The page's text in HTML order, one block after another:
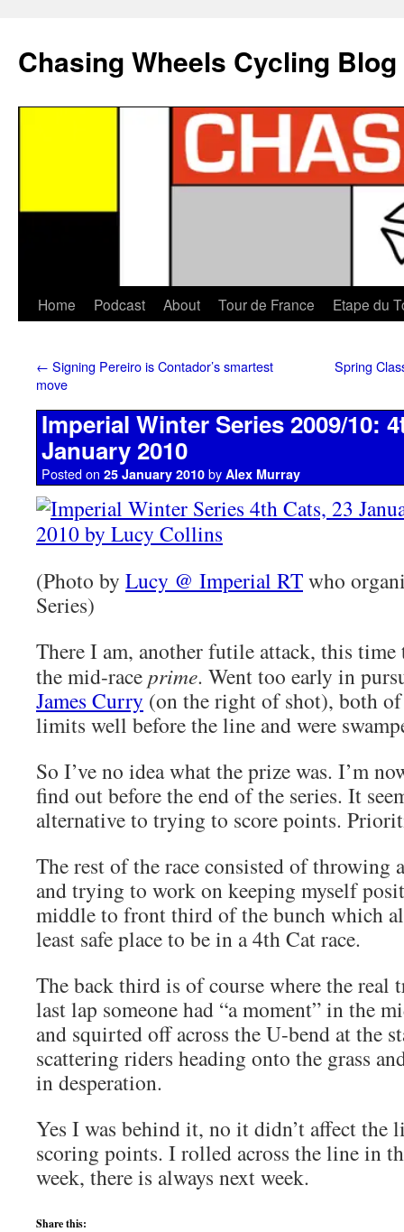
Chasing Wheels Cycling Blog
Home Podcast About Tour de France Etape du
← Signing Pereiro is Contador’s smartest
move
Spring
Imperial Winter Series 2009/10:
January 2010
Posted on 25 January 2010 by Alex Murray
(Photo by Lucy @ Imperial RTwho
Series)
There I am, another futile attack, this
the mid-race prime. Went too early in
James Curry (on the right of shot), both
limits well before the line and were
So I’ve no idea what the prize was. I’m
find out before the end of the series. It
alternative to trying to score points.
The rest of the race consisted of throwing
and trying to work on keeping myself
middle to front third of the bunch which
least safe place to be in a 4th Cat race.
The back third is of course where the real
last lap someone had “a moment” in the
and squirted off across the U-bend at the
scattering riders heading onto the grass
in desperation.
Yes I was behind it, no it didn’t affect the
scoring points. I rolled across the line in
week, there is always next week.
Share this: